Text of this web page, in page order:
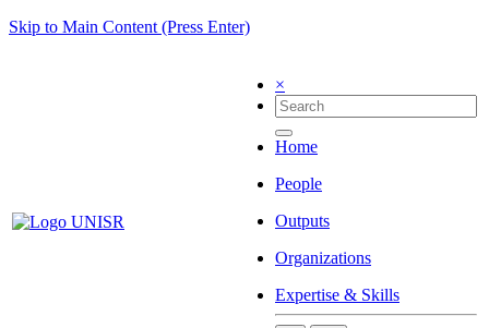
Skip to Main Content (Press Enter)
×
Home
People
Outputs
Organizations
Expertise & Skills